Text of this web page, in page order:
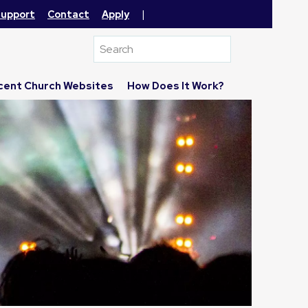
Contact Apply |
Church Websites How Does It Work?